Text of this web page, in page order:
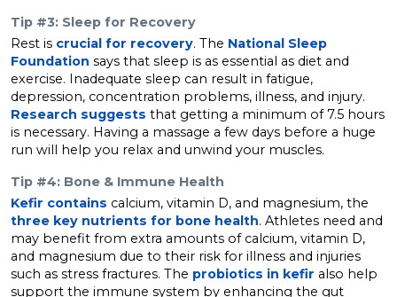
Tip #3: Sleep for Recovery
Rest is crucial for recovery. The National Sleep
Foundation says that sleep is as essential as diet and
exercise. Inadequate sleep can result in fatigue,
depression, concentration problems, illness, and injury.
Research suggests that getting a minimum of 7.5 hours
is necessary. Having a massage a few days before a huge
run will help you relax and unwind your muscles.
Tip #4: Bone & Immune Health
Kefir contains calcium, vitamin D, and magnesium, the
three key nutrients for bone health. Athletes need and
may benefit from extra amounts of calcium, vitamin D,
and magnesium due to their risk for illness and injuries
such as stress fractures. The probiotics in kefir also help
support the immune system by enhancing the gut